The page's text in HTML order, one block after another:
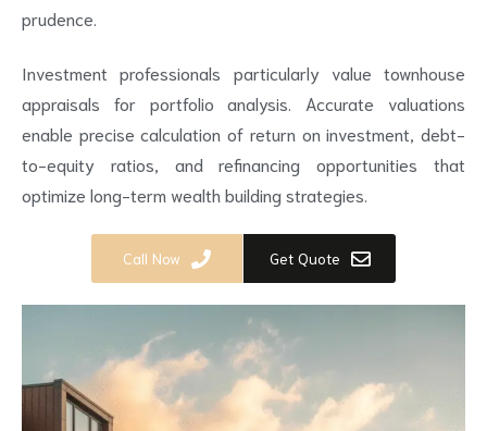
prudence.
Investment professionals particularly value townhouse
appraisals for portfolio analysis. Accurate valuations
enable precise calculation of return on investment, debt-
to-equity ratios, and refinancing opportunities that
optimize long-term wealth building strategies.
Call Now Get Quote